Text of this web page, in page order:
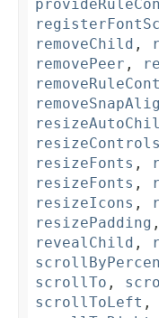
removeChild ,
removePeer ,
resizeControls
resizeFonts ,
resizeFonts ,
resizeIcons ,
resizePadding
revealChild ,
scrollTo ,
scrollToLeft ,